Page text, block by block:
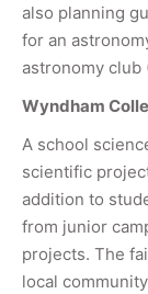
also planning
for an
astronomy club
Wyndham
A school
scientific
addition to
from junior
projects. The
local